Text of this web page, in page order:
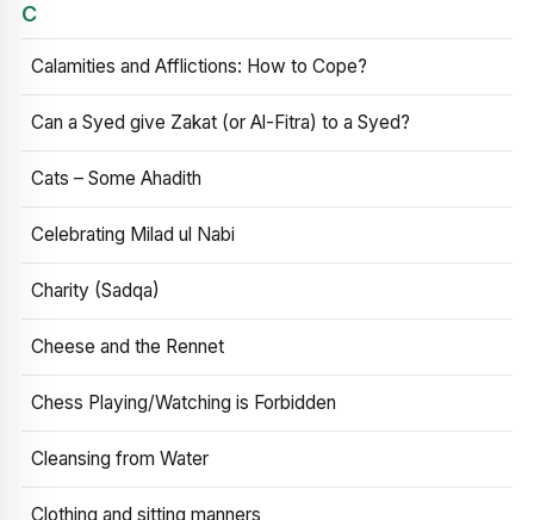
C
Calamities and Afflictions: How to Cope?
Can a Syed give Zakat (or Al-Fitra) to a Syed?
Cats – Some Ahadith
Celebrating Milad ul Nabi
Charity (Sadqa)
Cheese and the Rennet
Chess Playing/Watching is Forbidden
Cleansing from Water
Clothing and sitting manners